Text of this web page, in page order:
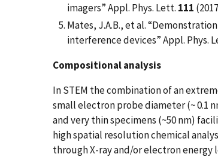
imagers” Appl. Phys. Lett. 111
Mates, J.A.B., et al.
interference devices” Appl. Phys.
Compositional analysis
In STEM the combination of an
small electron probe diameter (~ 0.1
and very thin specimens (~50 nm)
high spatial resolution chemical
through X-ray and/or electron energy